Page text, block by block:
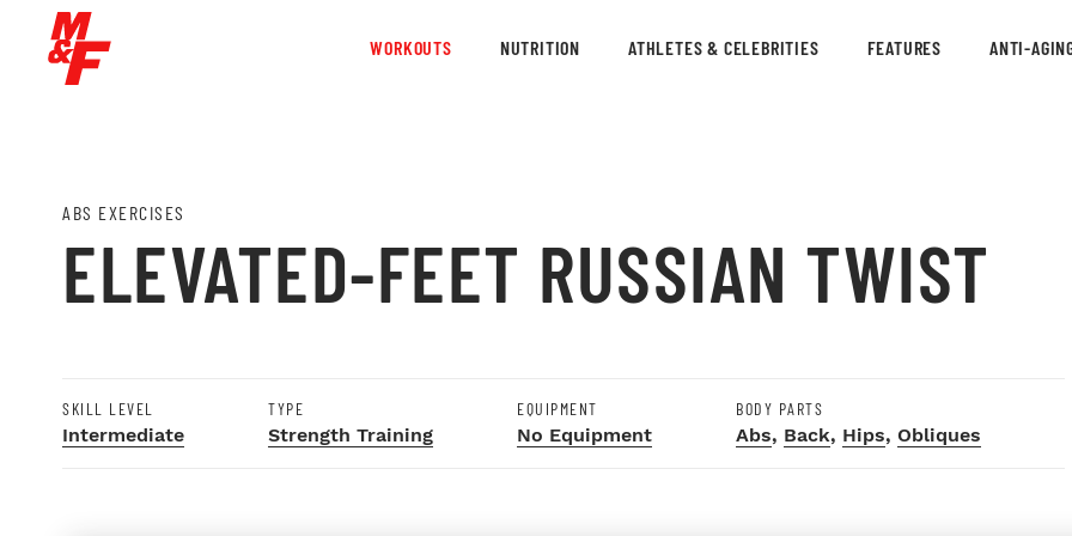
WORKOUTS NUTRITION ATHLETES & CELEBRITIES FEATURES ANTI-
ABS EXERCISES
ELEVATED-FEET RUSSIAN TWIST
SKILL LEVEL
Intermediate
TYPE
Strength Training
EQUIPMENT
No Equipment
BODY PARTS
Abs, Back, Hips, Obliques